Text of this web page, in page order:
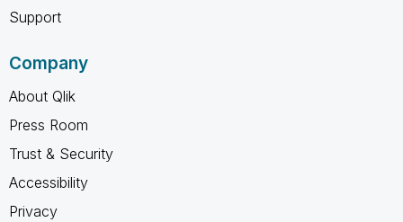
Support
Company
About Qlik
Press Room
Trust & Security
Accessibility
Privacy